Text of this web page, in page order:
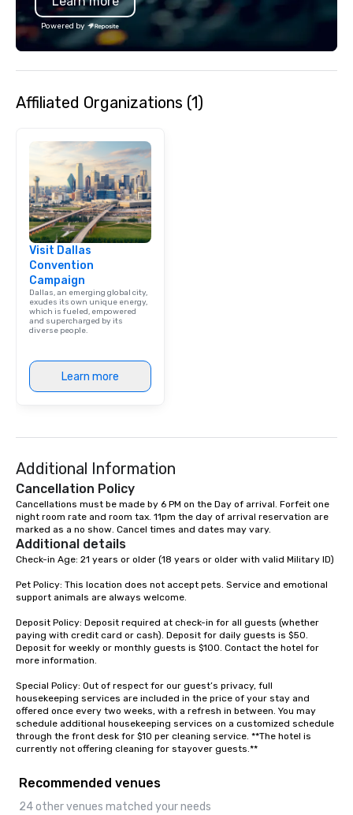
Powered by
Affiliated Organizations (1)
Visit Dallas
Convention
Campaign
Dallas, an emerging global city,
exudes its own unique energy,
which is fueled, empowered
and supercharged by its
diverse people.
Learn more
Additional Information
Cancellation Policy
Cancellations must be made by 6 PM on the Day of arrival. Forfeit one
night room rate and room tax. 11pm the day of arrival reservation are
marked as a no show. Cancel times and dates may vary.
Additional details
Check-in Age: 21 years or older (18 years or older with valid Military ID)
Pet Policy: This location does not accept pets. Service and emotional
support animals are always welcome.
Deposit Policy: Deposit required at check-in for all guests (whether
paying with credit card or cash). Deposit for daily guests is $50.
Deposit for weekly or monthly guests is $100. Contact the hotel for
more information.
Special Policy: Out of respect for our guest’s privacy, full
housekeeping services are included in the price of your stay and
offered once every two weeks, with a refresh in between. You may
schedule additional housekeeping services on a customized schedule
through the front desk for $10 per cleaning service. **The hotel is
currently not offering cleaning for stayover guests.**
Recommended venues
24 other venues matched your needs